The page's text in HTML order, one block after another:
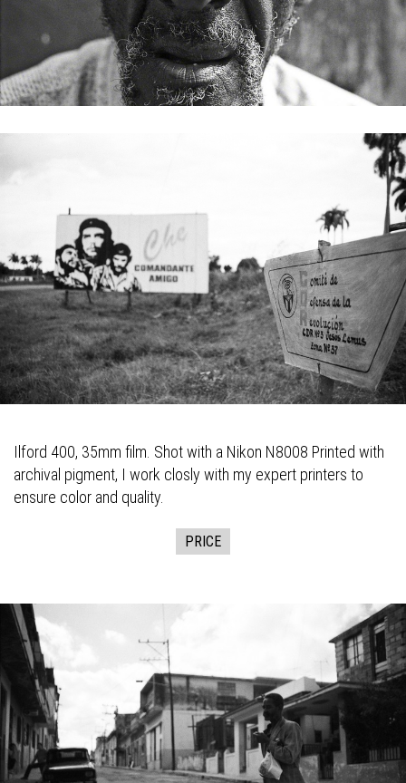
Ilford 400, 35mm film. Shot with a Nikon N8008 Printed with
archival pigment, I work closly with my expert printers to
ensure color and quality.
PRICE